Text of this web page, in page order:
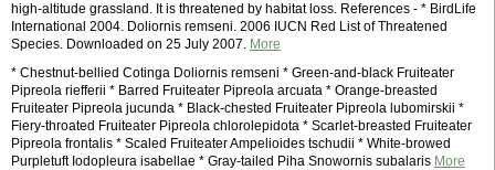
high-altitude grassland. It is threatened by habitat loss. References - * BirdLife
International 2004. Doliornis remseni. 2006 IUCN Red List of Threatened
Species. Downloaded on 25 July 2007. More
* Chestnut-bellied Cotinga Doliornis remseni * Green-and-black Fruiteater
Pipreola riefferii * Barred Fruiteater Pipreola arcuata * Orange-breasted
Fruiteater Pipreola jucunda * Black-chested Fruiteater Pipreola lubomirskii *
Fiery-throated Fruiteater Pipreola chlorolepidota * Scarlet-breasted Fruiteater
Pipreola frontalis * Scaled Fruiteater Ampelioides tschudii * White-browed
Purpletuft Iodopleura isabellae * Gray-tailed Piha Snowornis subalaris More